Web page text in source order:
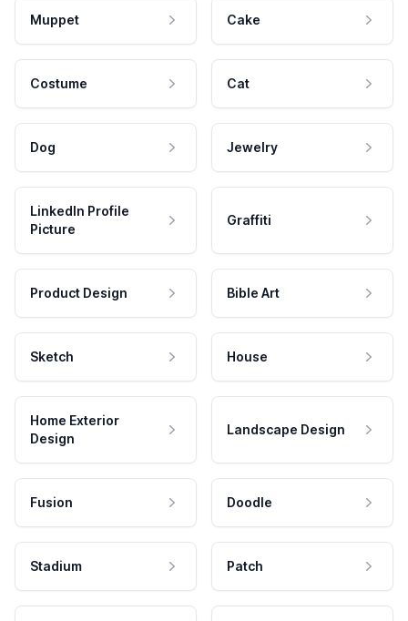
Muppet Cake
Costume Cat
Dog Jewelry
LinkedIn Profile
Picture
Graffiti
Product Design Bible Art
Sketch House
Home Exterior
Design
Landscape Design
Fusion Doodle
Stadium Patch